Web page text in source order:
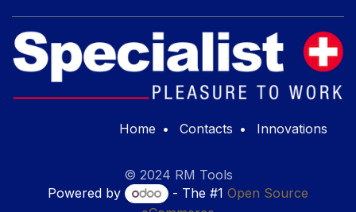
Home • Contacts • Innovations
© 2024 RM Tools
Powered by
- The #1 Open Source